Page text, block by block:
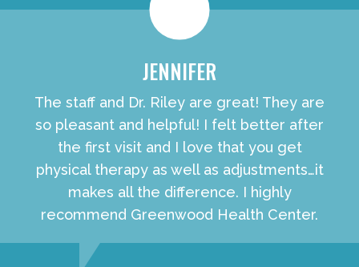
JENNIFER
The staff and Dr. Riley are great! They are
so pleasant and helpful! I felt better after
the first visit and I love that you get
physical therapy as well as adjustments…it
makes all the difference. I highly
recommend Greenwood Health Center.